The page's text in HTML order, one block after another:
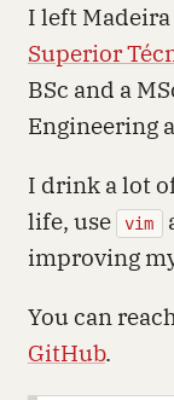
I left
Superior
BSc and a
Engineering
I drink a lot
life, use
vim
improving
You can
GitHub.